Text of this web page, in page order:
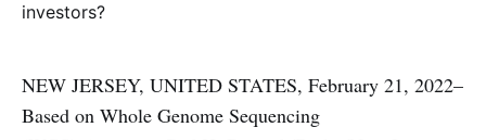
NEW JERSEY, UNITED STATES, February 21, 2022–
Based on Whole Genome Sequencing